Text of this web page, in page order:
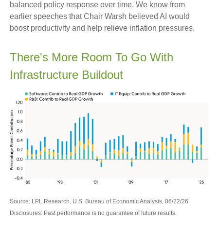
balanced policy response over time. We know from
earlier speeches that Chair Warsh believed AI would
boost productivity and help relieve inflation pressures.
There's More Room To Go With
Infrastructure Buildout
Source: LPL Research, U.S. Bureau of Economic Analysis, 06/22/26
Disclosures: Past performance is no guarantee of future results.